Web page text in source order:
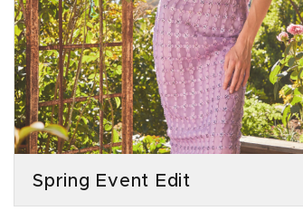
Spring Event Edit